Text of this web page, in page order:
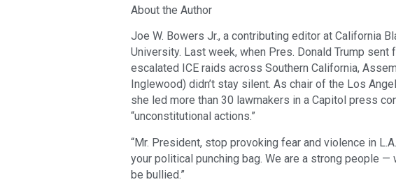
About the Author
Joe W. Bowers Jr., a contributing editor at California
University. Last week, when Pres. Donald Trump
escalated ICE raids across Southern California,
Inglewood) didn’t stay silent. As chair of the Los
she led more than 30 lawmakers in a Capitol press
“unconstitutional actions.”
“Mr. President, stop provoking fear and violence in
your political punching bag. We are a strong people
be bullied.”